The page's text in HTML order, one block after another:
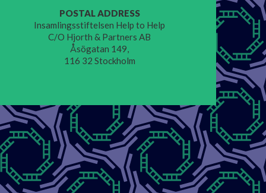
POSTAL ADDRESS
Insamlingsstiftelsen Help to Help
C/O Hjorth & Partners AB
Åsögatan 149,
116 32 Stockholm